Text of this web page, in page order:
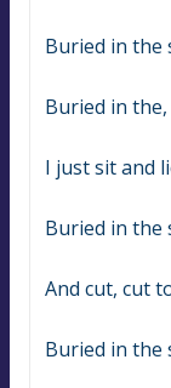
Buried in the
Buried in
I just sit and
Buried in the
And cut, cut
Buried in the